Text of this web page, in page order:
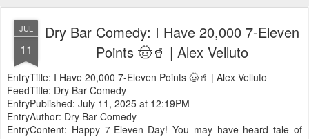
JUL
11
Dry Bar Comedy: I Have 20,000 7-Eleven
Points 🤠🥤 | Alex Velluto
EntryTitle: I Have 20,000 7-Eleven Points 🤠🥤 | Alex Velluto
FeedTitle: Dry Bar Comedy
EntryPublished: July 11, 2025 at 12:19PM
EntryAuthor: Dry Bar Comedy
EntryContent: Happy 7-Eleven Day! You may have heard tale of